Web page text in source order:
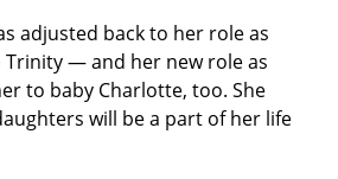
adjusted back to her role as
— and her new role as
to baby Charlotte, too. She
will be a part of her life